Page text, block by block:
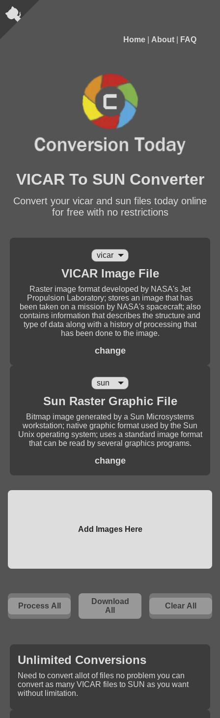
Home About FAQ
VICAR To SUN Converter
Convert your vicar and sun files today online
for free with no restrictions
VICAR Image File
Raster image format developed by NASA's Jet
Propulsion Laboratory; stores an image that has
been taken on a mission by NASA's spacecraft; also
contains information that describes the structure and
type of data along with a history of processing that
has been done to the image.
change
Sun Raster Graphic File
Bitmap image generated by a Sun Microsystems
workstation; native graphic format used by the Sun
Unix operating system; uses a standard image format
that can be read by several graphics programs.
change
Add Images Here
Process All
Download
All
Clear All
Unlimited Conversions
Need to convert allot of files no problem you can
convert as many VICAR files to SUN as you want
without limitation.